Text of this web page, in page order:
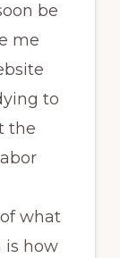
be
me
to
the
what
is how